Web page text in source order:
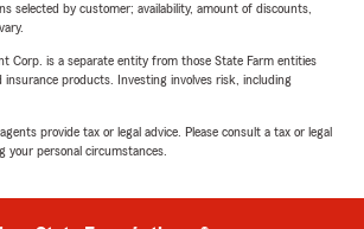
selected by customer; availability, amount of discounts,
Corp. is a separate entity from those State Farm entities
products. Investing involves risk, including
provide tax or legal advice. Please consult a tax or legal
your personal circumstances.